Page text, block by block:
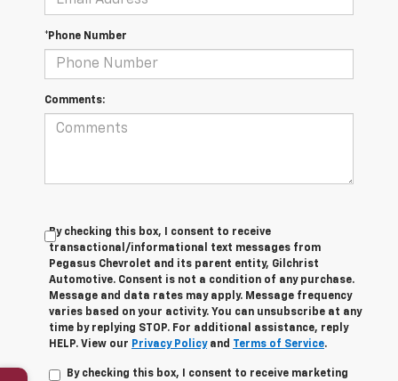
*Phone Number
Comments:
By checking this box, I consent to receive
transactional/informational text messages from
Pegasus Chevrolet and its parent entity, Gilchrist
Automotive. Consent is not a condition of any purchase.
Message and data rates may apply. Message frequency
varies based on your activity. You can unsubscribe at any
time by replying STOP. For additional assistance, reply
HELP. View our Privacy Policyand Terms of Service.
By checking this box, I consent to receive marketing